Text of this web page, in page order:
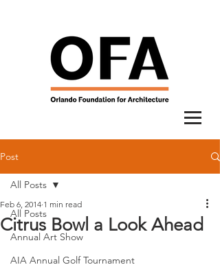
Post
All Posts
Annual Art Show
AIA Annual Golf Tournament
All Posts
Citrus Bowl a Look Ahead
Feb 6, 2014 1 min read